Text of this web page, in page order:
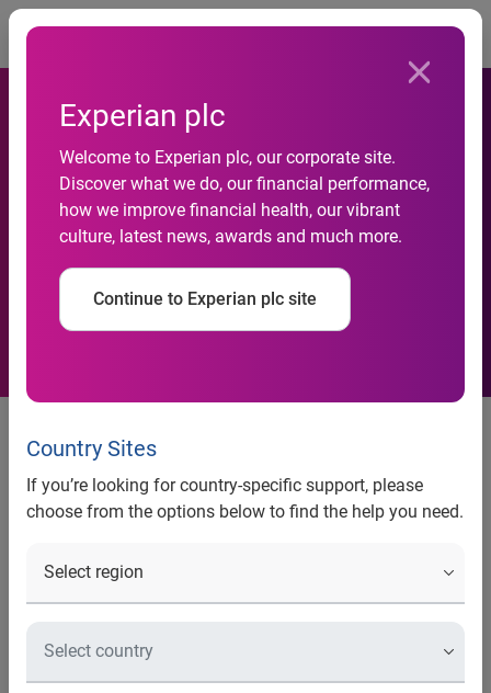
Experian plc
Welcome to Experian plc, our corporate site.
Discover what we do, our financial performance,
how we improve financial health, our vibrant
culture, latest news, awards and much more.
Continue to Experian plc site
Country Sites
If you’re looking for country-specific support, please
choose from the options below to find the help you need.
Experian Marketing Services
and UAA Clearinghouse
Partner to Help Direct
Marketers Save More on
Their Mailings
Experian Marketing Services and
UAA Clearinghouse Partner to
Help Direct Marketers Save More
on Their Mailings
New undeliverable address suppression
addresses
Schaumburg, Ill., March 9, 2009 —Experian Marketing